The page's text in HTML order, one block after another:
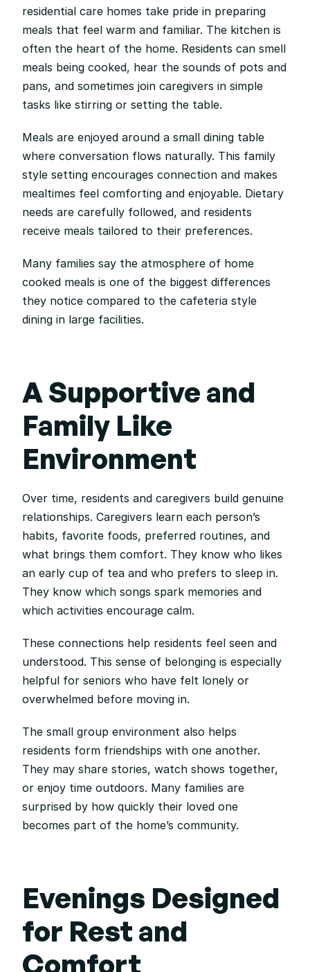
residential care homes take pride in preparing
meals that feel warm and familiar. The kitchen is
often the heart of the home. Residents can smell
meals being cooked, hear the sounds of pots and
pans, and sometimes join caregivers in simple
tasks like stirring or setting the table.
Meals are enjoyed around a small dining table
where conversation flows naturally. This family
style setting encourages connection and makes
mealtimes feel comforting and enjoyable. Dietary
needs are carefully followed, and residents
receive meals tailored to their preferences.
Many families say the atmosphere of home
cooked meals is one of the biggest differences
they notice compared to the cafeteria style
dining in large facilities.
A Supportive and
Family Like
Environment
Over time, residents and caregivers build genuine
relationships. Caregivers learn each person’s
habits, favorite foods, preferred routines, and
what brings them comfort. They know who likes
an early cup of tea and who prefers to sleep in.
They know which songs spark memories and
which activities encourage calm.
These connections help residents feel seen and
understood. This sense of belonging is especially
helpful for seniors who have felt lonely or
overwhelmed before moving in.
The small group environment also helps
residents form friendships with one another.
They may share stories, watch shows together,
or enjoy time outdoors. Many families are
surprised by how quickly their loved one
becomes part of the home’s community.
Evenings Designed
for Rest and
Comfort